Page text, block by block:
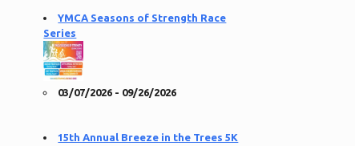
YMCA Seasons of Strength Race
Series
03/07/2026 - 09/26/2026
15th Annual Breeze in the Trees 5K